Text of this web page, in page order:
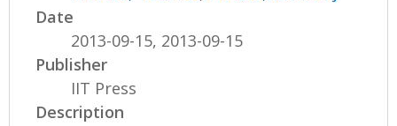
Date
2013-09-15, 2013-09-15
Publisher
IIT Press
Description